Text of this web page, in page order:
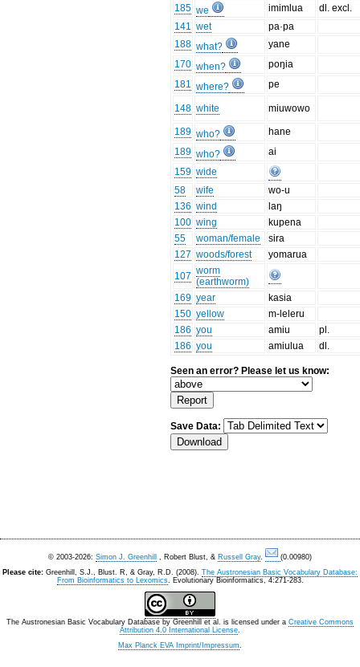
185 we imimlua
dl. excl.
141 wet
pa·pa
188 what?
yane
170 when?
poŋia
181 where? pe
148 white miuwowo
189 who?
hane
189 who?
ai
159 wide
58
wife
wo-u
136 wind
laŋ
100 wing
kupena
55
woman/female
sira
127 woods/forest
yomarua
107 worm
(earthworm)
169 year
kasia
150 yellow
m-leleru
186 you amiu
pl.
186 you amiulua dl.
Seen an error? Please let us know:
Save Data:
© 2003-2026: Simon J. Greenhill , Robert Blust, & Russell Gray.
(0.00980)
Please cite: Greenhill, S.J., Blust. R, & Gray, R.D. (2008). The Austronesian Basic Vocabulary Database:
From Bioinformatics to Lexomics. Evolutionary Bioinformatics, 4:271-283.
The Austronesian Basic Vocabulary Database by Greenhill et al. is licensed under a Creative Commons
Attribution 4.0 International License.
Max Planck EVA Imprint/Impressum.